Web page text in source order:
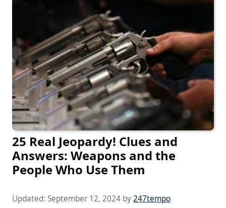
25 Real Jeopardy! Clues and
Answers: Weapons and the
People Who Use Them
Updated: September 12, 2024 by247tempo